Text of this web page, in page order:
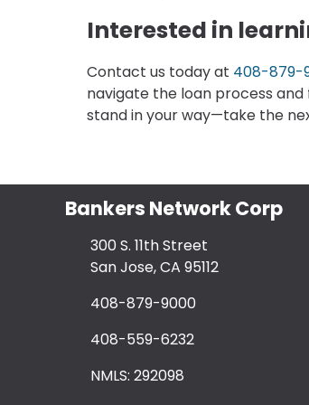
Interested in
Contact us today at 408-879-
navigate the loan process
stand in your way—take the
Bankers Network Corp
300 S. 11th Street
San Jose, CA 95112
408-879-9000
408-559-6232
NMLS: 292098